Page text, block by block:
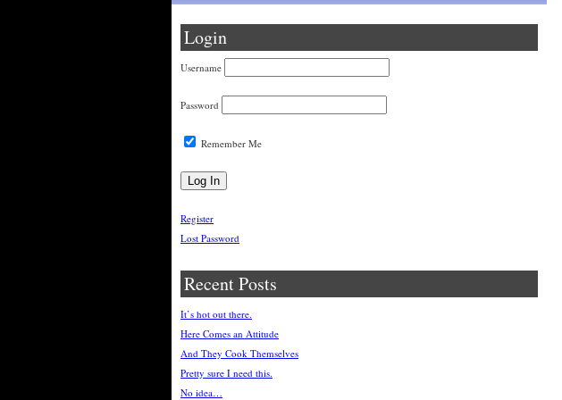
Login
Username
Password
Remember Me
Register
Lost Password
Recent Posts
It’s hot out there.
Here Comes an Attitude
And They Cook Themselves
Pretty sure I need this.
No idea…